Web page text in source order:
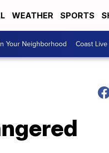
WEATHER SPORTS
Your Neighborhood Coast Live